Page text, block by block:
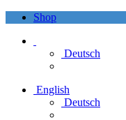
Shop
Deutsch
English
Deutsch